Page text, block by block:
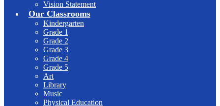
Vision Statement
Our Classrooms
Kindergarten
Grade 1
Grade 2
Grade 3
Grade 4
Grade 5
Art
Library
Music
Physical Education